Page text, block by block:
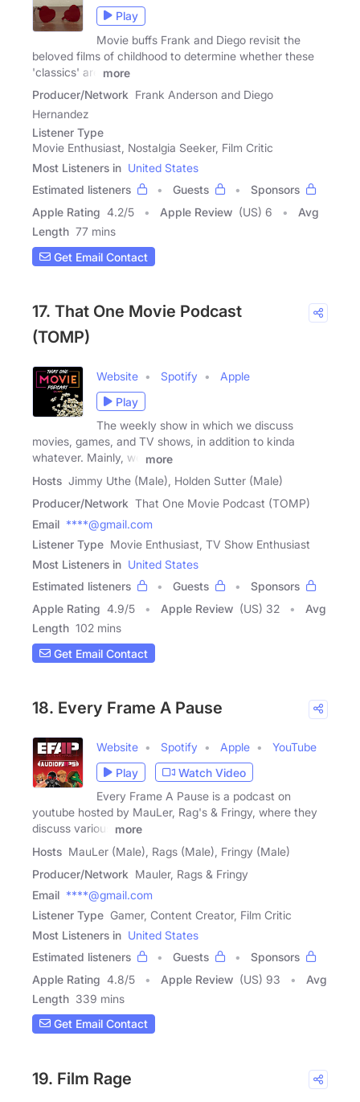
Play
Movie buffs Frank and Diego revisit the
beloved films of childhood to determine whether these
'classics' are
more
Producer/Network Frank Anderson and Diego
Hernandez
Listener Type
Movie Enthusiast, Nostalgia Seeker, Film Critic
Most Listeners in United States
Estimated listeners
Guests
Sponsors
Apple Rating 4.2/5 Apple Review (US) 6
Avg
Length 77 mins
Get Email Contact
17. That One Movie Podcast
(TOMP)
Website Spotify
Apple
Play
The weekly show in which we discuss
movies, games, and TV shows, in addition to kinda
whatever. Mainly, we
more
Hosts Jimmy Uthe (Male), Holden Sutter (Male)
Producer/Network That One Movie Podcast (TOMP)
Email ****@gmail.com
Listener Type Movie Enthusiast, TV Show Enthusiast
Most Listeners in United States
Estimated listeners
Guests
Sponsors
Apple Rating 4.9/5 Apple Review (US) 32
Avg
Length 102 mins
Get Email Contact
18. Every Frame A Pause
Website Spotify Apple
YouTube
Play
Watch Video
Every Frame A Pause is a podcast on
youtube hosted by MauLer, Rag's & Fringy, where they
discuss various
more
Hosts MauLer (Male), Rags (Male), Fringy (Male)
Producer/Network Mauler, Rags & Fringy
Email ****@gmail.com
Listener Type Gamer, Content Creator, Film Critic
Most Listeners in United States
Estimated listeners
Guests
Sponsors
Apple Rating 4.8/5 Apple Review (US) 93
Avg
Length 339 mins
Get Email Contact
19. Film Rage